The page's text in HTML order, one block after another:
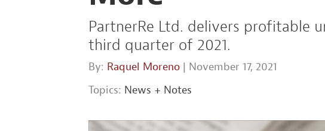
PartnerRe Ltd. delivers profitable
third quarter of 2021.
By: Raquel Moreno | November 17, 2021
Topics: News + Notes